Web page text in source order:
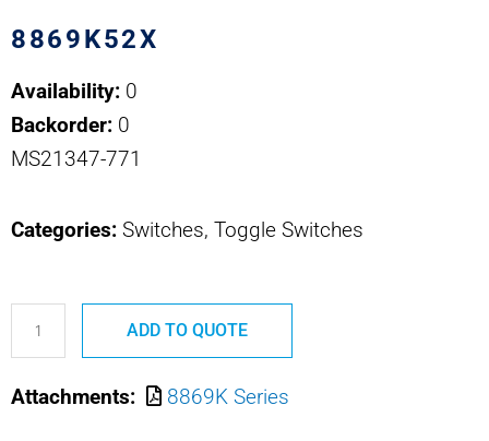
8869K52X
Availability: 0
Backorder: 0
MS21347-771
Categories: Switches, Toggle Switches
8869K52X
MS21347-
771
SAFRAN
ADD TO QUOTE
Attachments: 8869K Series